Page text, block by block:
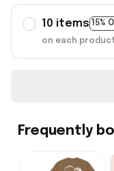
10 items 15%
on each
Frequently